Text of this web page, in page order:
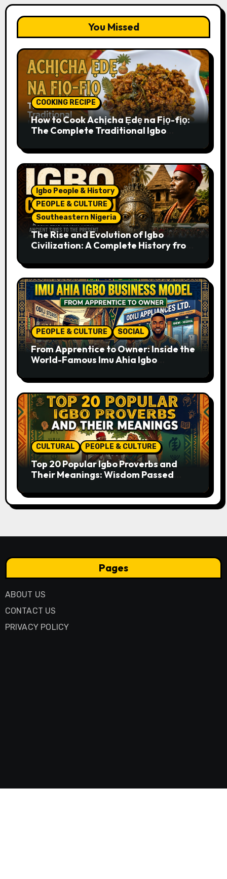
You Missed
COOKING RECIPE
How to Cook Achịcha Ẹdẹ na Fịọ-fịọ:
The Complete Traditional Igbo
Igbo People & History
PEOPLE & CULTURE
Southeastern Nigeria
The Rise and Evolution of Igbo
Civilization: A Complete History from
PEOPLE & CULTURE SOCIAL
From Apprentice to Owner: Inside the
World-Famous Imu Ahia Igbo
CULTURAL PEOPLE & CULTURE
Top 20 Popular Igbo Proverbs and
Their Meanings: Wisdom Passed
Pages
ABOUT US
CONTACT US
PRIVACY POLICY